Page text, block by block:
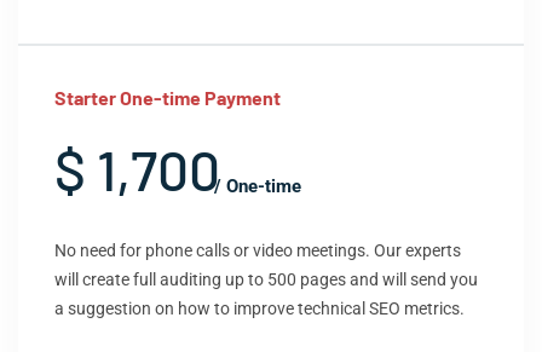
Starter One-time Payment
$ 1,700/ One-time
No need for phone calls or video meetings. Our experts
will create full auditing up to 500 pages and will send you
a suggestion on how to improve technical SEO metrics.